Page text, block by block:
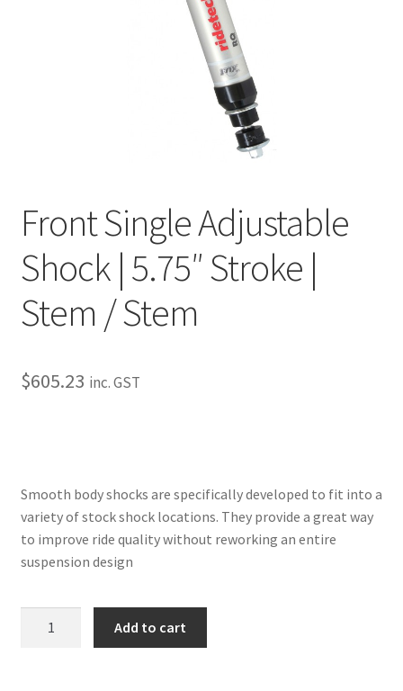
My Bookings
Newsletter
Our work
Trents Cuda
Rides by Kam Online Store
Front Single Adjustable
Shock | 5.75″ Stroke |
Stem / Stem
$605.23 inc. GST
Smooth body shocks are specifically developed to fit into a
variety of stock shock locations. They provide a great way
to improve ride quality without reworking an entire
suspension design
Add to cart